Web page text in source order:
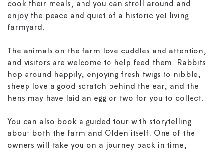
cook their meals, and you can stroll around and
enjoy the peace and quiet of a historic yet living
farmyard.
The animals on the farm love cuddles and attention,
and visitors are welcome to help feed them. Rabbits
hop around happily, enjoying fresh twigs to nibble,
sheep love a good scratch behind the ear, and the
hens may have laid an egg or two for you to collect.
You can also book a guided tour with storytelling
about both the farm and Olden itself. One of the
owners will take you on a journey back in time,